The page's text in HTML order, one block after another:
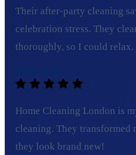
Their after-party cleaning
celebration stress. They
thoroughly, so I could relax.
Home Cleaning London is
cleaning. They transformed
they look brand new!